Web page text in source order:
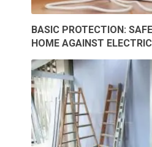
BASIC PROTECTION:
HOME AGAINST